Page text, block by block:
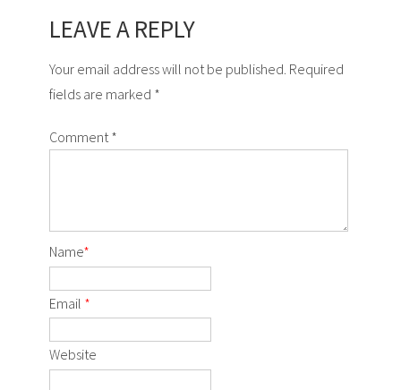
LEAVE A REPLY
Your email address will not be published. Required
fields are marked *
Comment *
Name*
Email *
Website